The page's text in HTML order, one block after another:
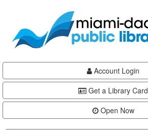
content
Account Login
Get a Library Card
Open Now